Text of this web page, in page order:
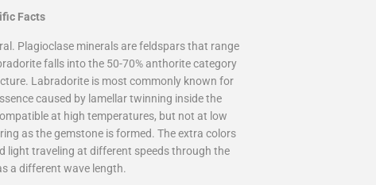
Facts
Plagioclase minerals are feldspars that range
falls into the 50-70% anthorite category
Labradorite is most commonly known for
caused by lamellar twinning inside the
at high temperatures, but not at low
as the gemstone is formed. The extra colors
light traveling at different speeds through the
a different wave length.